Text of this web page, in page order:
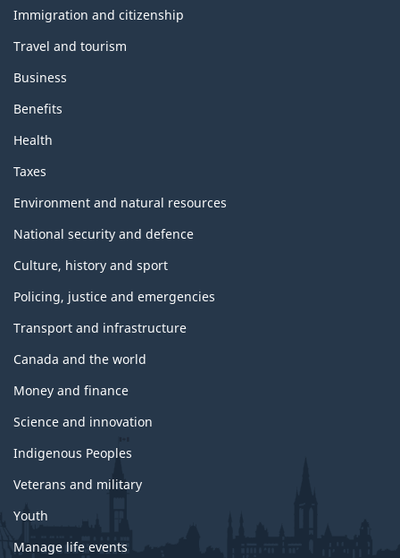
topics
Immigration and citizenship
Travel and tourism
Business
Benefits
Health
Taxes
Environment and natural resources
National security and defence
Culture, history and sport
Policing, justice and emergencies
Transport and infrastructure
Canada and the world
Money and finance
Science and innovation
Indigenous Peoples
Veterans and military
Youth
Manage life events